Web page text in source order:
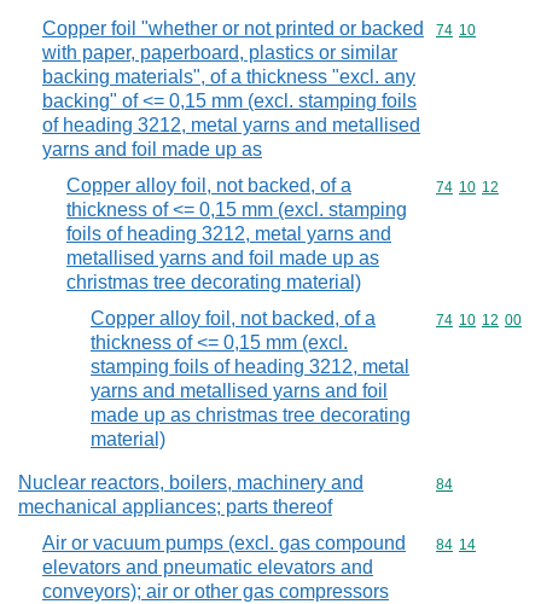
Copper foil "whether or not printed or backed
with paper, paperboard, plastics or similar
backing materials", of a thickness "excl. any
backing" of <= 0,15 mm (excl. stamping foils
of heading 3212, metal yarns and metallised
yarns and foil made up as
Commodity
74 10
Copper alloy foil, not backed, of a
thickness of <= 0,15 mm (excl. stamping
foils of heading 3212, metal yarns and
metallised yarns and foil made up as
christmas tree decorating material)
Commodity
74 10 12
Copper alloy foil, not backed, of a
thickness of <= 0,15 mm (excl.
stamping foils of heading 3212, metal
yarns and metallised yarns and foil
made up as christmas tree decorating
material)
Commodity
74 10 12 00
Nuclear reactors, boilers, machinery and
mechanical appliances; parts thereof
Commodity
84
Air or vacuum pumps (excl. gas compound
elevators and pneumatic elevators and
conveyors); air or other gas compressors
Commodity
84 14